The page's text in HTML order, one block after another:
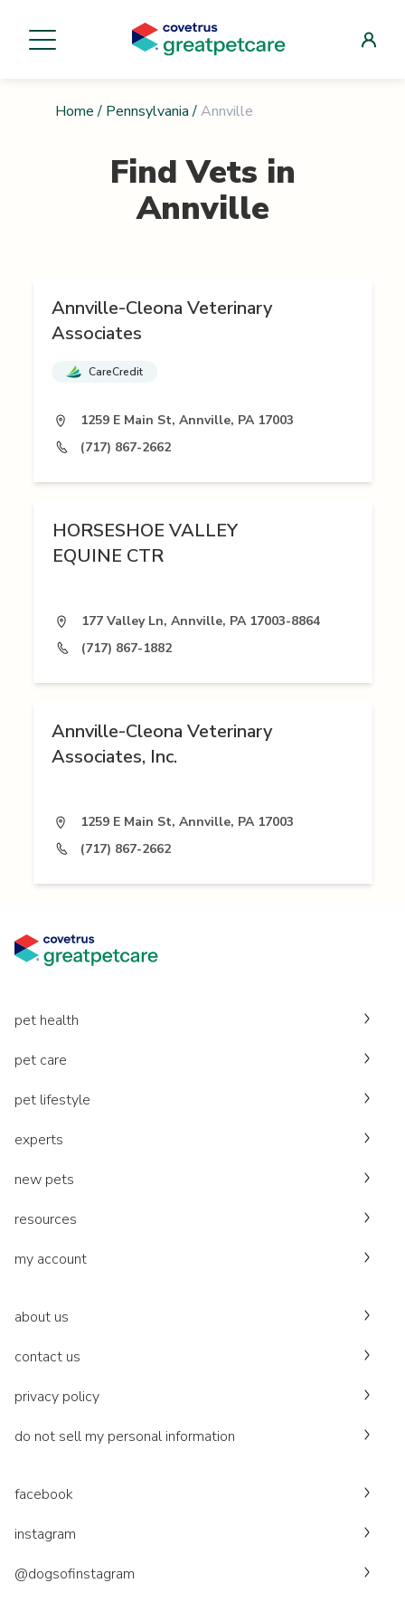
Home / Pennsylvania / Annville
Find Vets in
Annville
Annville-Cleona Veterinary
Associates
CareCredit
1259 E Main St, Annville, PA 17003
(717) 867-2662
HORSESHOE VALLEY
EQUINE CTR
177 Valley Ln, Annville, PA 17003-8864
(717) 867-1882
Annville-Cleona Veterinary
Associates, Inc.
1259 E Main St, Annville, PA 17003
(717) 867-2662
pet health
pet care
pet lifestyle
experts
new pets
resources
my account
about us
contact us
privacy policy
do not sell my personal information
facebook
instagram
@dogsofinstagram